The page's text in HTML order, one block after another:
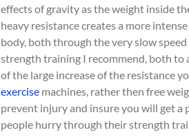
effects of gravity as the weight inside
heavy resistance creates a more
body, both through the very slow
strength training I recommend, both to
of the large increase of the resistance
exercise machines, rather then free
prevent injury and insure you will get
people hurry through their strength